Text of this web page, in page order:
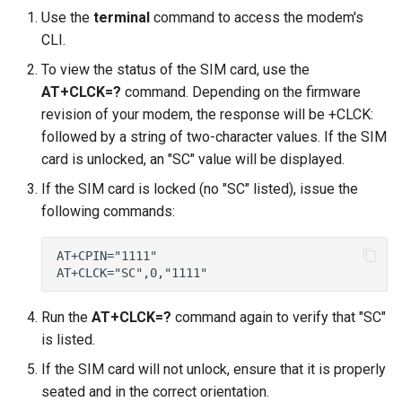
Use the terminal command to access the modem's
CLI.
To view the status of the SIM card, use the
AT+CLCK=? command. Depending on the firmware
revision of your modem, the response will be +CLCK:
followed by a string of two-character values. If the SIM
card is unlocked, an "SC" value will be displayed.
If the SIM card is locked (no "SC" listed), issue the
following commands:
Run the AT+CLCK=? command again to verify that "SC"
is listed.
If the SIM card will not unlock, ensure that it is properly
seated and in the correct orientation.